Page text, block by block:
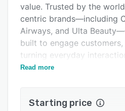
Integrations
Support options
FAQs
value. Trusted by the
centric brands—including
Airways, and Ulta
built to engage
turning everyday
customers for life.
Read more
Starting price